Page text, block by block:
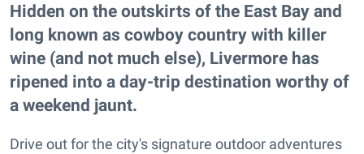
Hidden on the outskirts of the East Bay and
long known as cowboy country with killer
wine (and not much else), Livermore has
ripened into a day-trip destination worthy of
a weekend jaunt.
Drive out for the city's signature outdoor adventures